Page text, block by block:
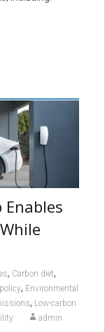
, Carbon diet,
, Environmental
, Low-carbon
admin